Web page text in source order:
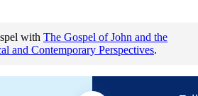
with The Gospel of John and the
and Contemporary Perspectives.